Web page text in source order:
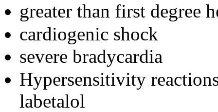
greater than first degree
cardiogenic shock
severe bradycardia
Hypersensitivity
labetalol